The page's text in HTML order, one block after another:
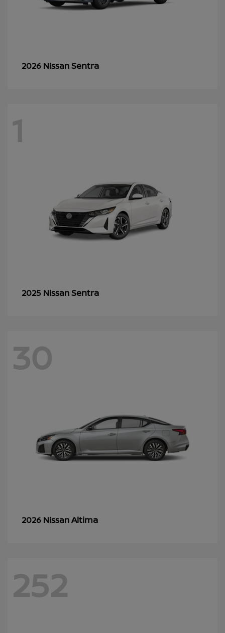
2026 NissanSentra
1
2025 NissanSentra
30
2026 NissanAltima
252